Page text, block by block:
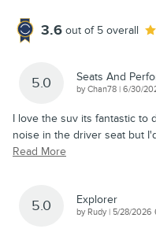
3.6 out of 5 overall
5.0 Seats And
byChan78 | on
6/30/
I love the suv its fantastic to
noise in the driver seat but
Read More
5.0 Explorer
by Rudy| on
5/28/2026